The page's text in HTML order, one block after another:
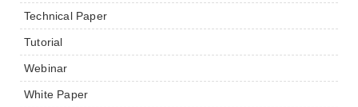
Technical Paper
Tutorial
Webinar
White Paper